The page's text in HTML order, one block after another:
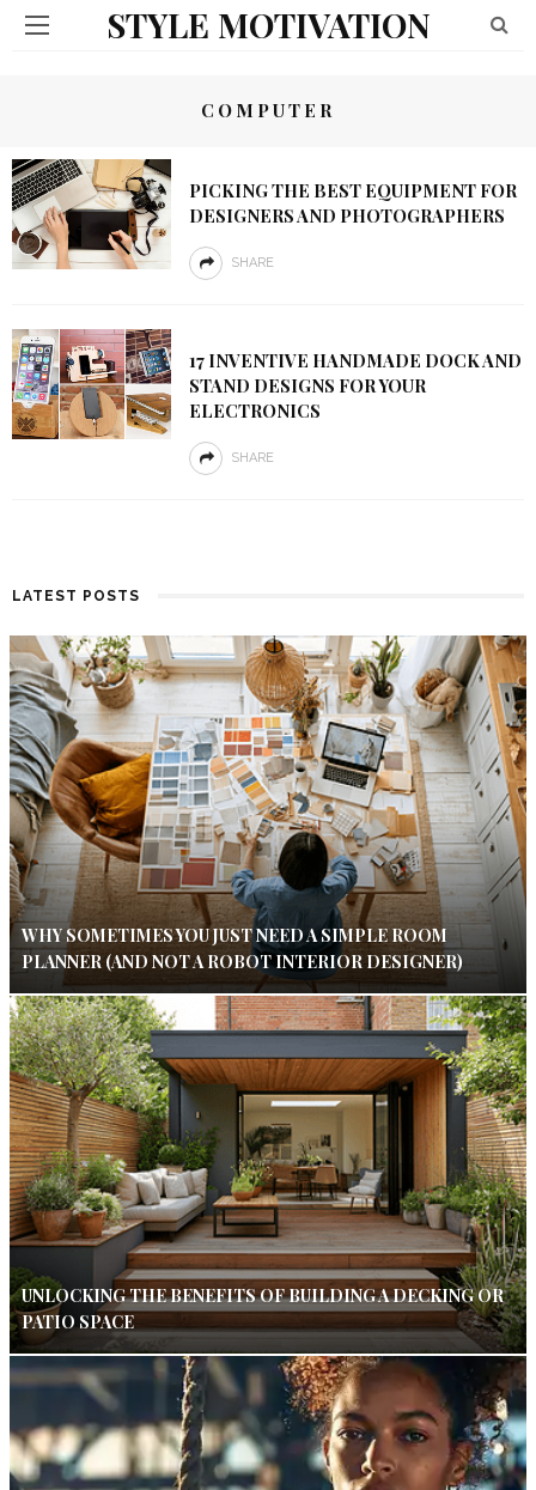
STYLE MOTIVATION
COMPUTER
PICKING THE BEST EQUIPMENT FOR
DESIGNERS AND PHOTOGRAPHERS
SHARE
17 INVENTIVE HANDMADE DOCK AND
STAND DESIGNS FOR YOUR
ELECTRONICS
SHARE
LATEST POSTS
WHY SOMETIMES YOU JUST NEED A SIMPLE ROOM
PLANNER (AND NOT A ROBOT INTERIOR DESIGNER)
UNLOCKING THE BENEFITS OF BUILDING A DECKING OR
PATIO SPACE